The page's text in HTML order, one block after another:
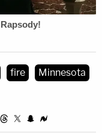
fire
Minnesota